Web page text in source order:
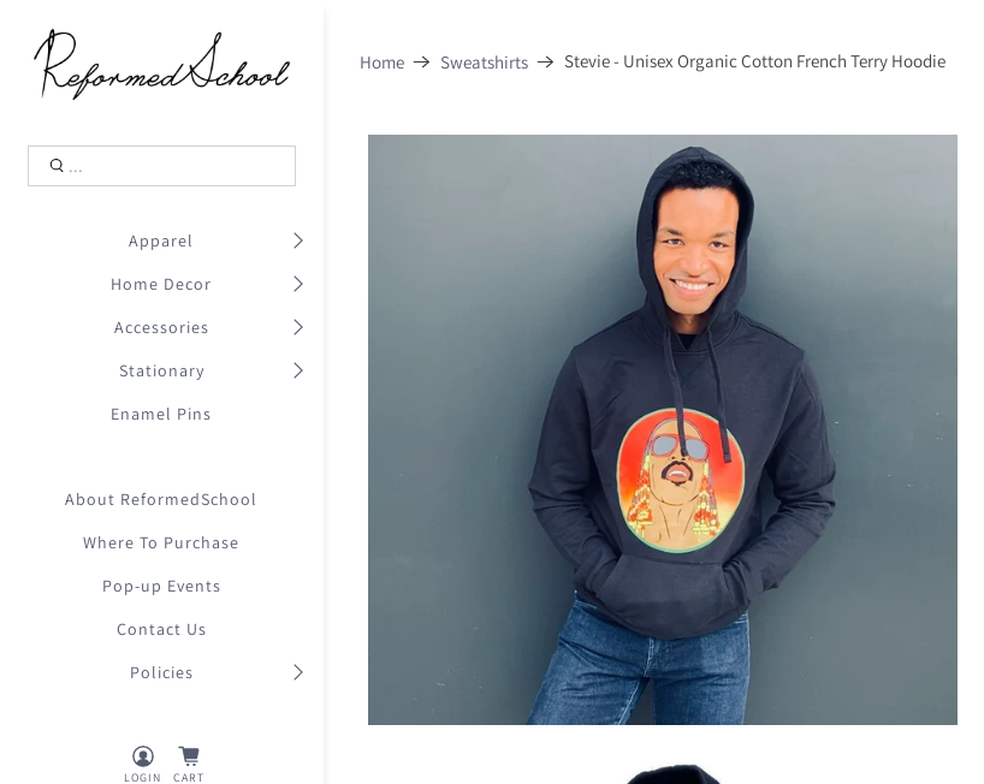
.
Apparel
Home Decor
Accessories
Stationary
Enamel Pins
About ReformedSchool
Where To Purchase
Pop-up Events
Contact Us
Policies
LOGIN CART
Shopping Cart
Your Cart is Empty
Continue Shopping
Home Sweatshirts Stevie - Unisex Organic Cotton French Terry Hoodie